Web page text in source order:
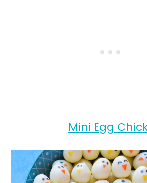
Mini Egg